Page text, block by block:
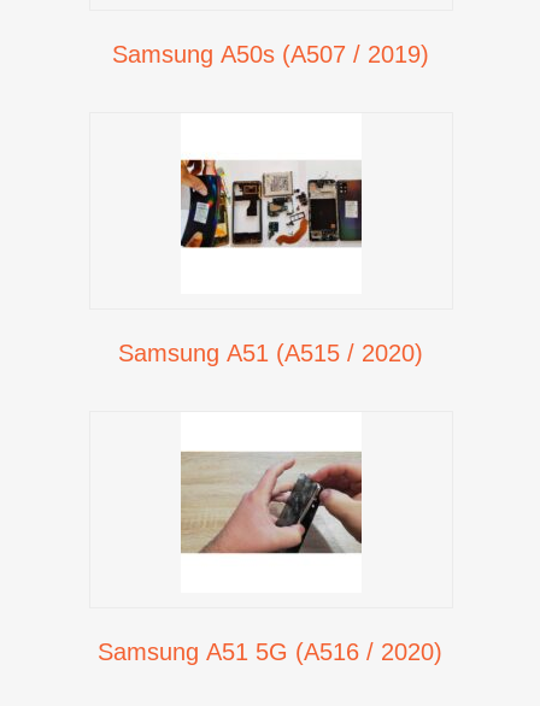
Samsung A50s (A507 / 2019)
Samsung A51 (A515 / 2020)
Samsung A51 5G (A516 / 2020)